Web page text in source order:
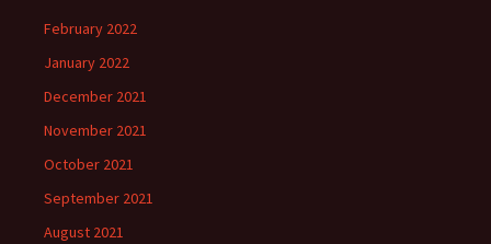
February 2022
January 2022
December 2021
November 2021
October 2021
September 2021
August 2021